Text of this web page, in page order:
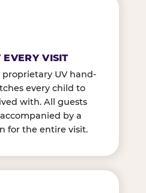
EVERY VISIT
proprietary UV hand-
every child to
with. All guests
by a
for the entire visit.